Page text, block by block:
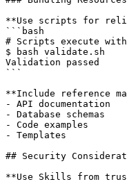
**Use scripts for
```bash
# Scripts execute
$ bash validate.sh
Validation passed
```
**Include reference
- API documentation
- Database schemas
- Code examples
- Templates
## Security
**Use Skills from